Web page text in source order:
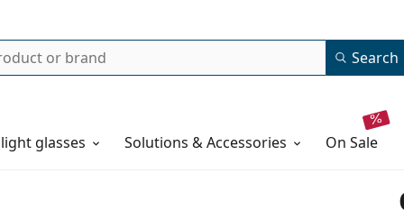
Search
glasses Solutions & Accessories on sale